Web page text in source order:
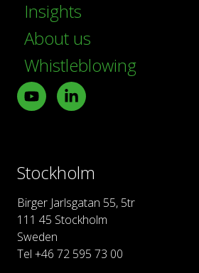
Insights
About us
Whistleblowing
YoutubeLinkedIn
Stockholm
Birger Jarlsgatan 55, 5tr
111 45 Stockholm
Sweden
Tel +46 72 595 73 00